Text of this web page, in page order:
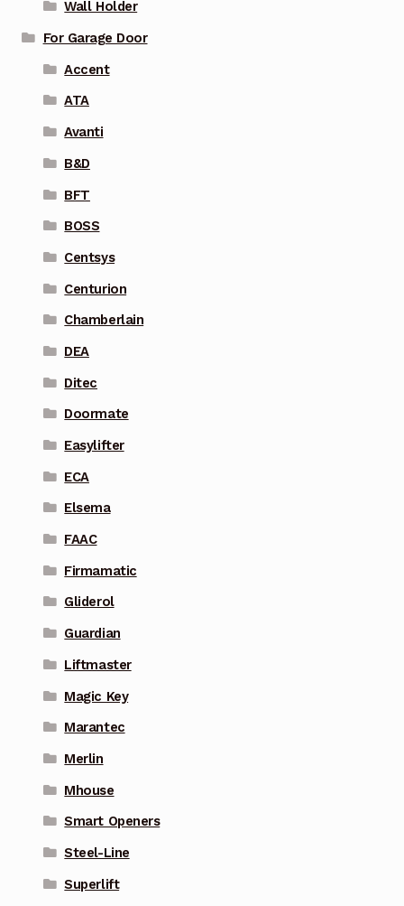
Wall Holder
For Garage Door
Accent
ATA
Avanti
B&D
BFT
BOSS
Centsys
Centurion
Chamberlain
DEA
Ditec
Doormate
Easylifter
ECA
Elsema
FAAC
Firmamatic
Gliderol
Guardian
Liftmaster
Magic Key
Marantec
Merlin
Mhouse
Smart Openers
Steel-Line
Superlift